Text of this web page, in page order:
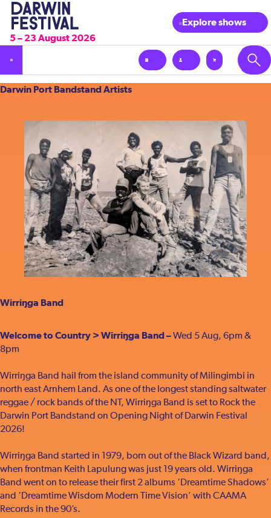
5 – 23 August 2026
Explore shows
Darwin
Darwin Port Bandstand Artists
Wirriŋga Band
Welcome to Country > Wirriŋga Band –Wed 5 Aug, 6pm &
8pm
Wirriŋga Band hail from the island community of Milingimbi in
north east Arnhem Land. As one of the longest standing saltwater
reggae / rock bands of the NT, Wirriŋga Band is set to Rock the
Darwin Port Bandstand on Opening Night of Darwin Festival
2026!
Wirriŋga Band started in 1979, born out of the Black Wizard band,
when frontman Keith Lapulung was just 19 years old. Wirriŋga
Band went on to release their first 2 albums ‘Dreamtime Shadows’
and ‘Dreamtime Wisdom Modern Time Vision’ with CAAMA
Records in the 90’s.